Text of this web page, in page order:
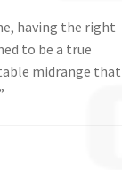
having the right
to be a true
midrange that